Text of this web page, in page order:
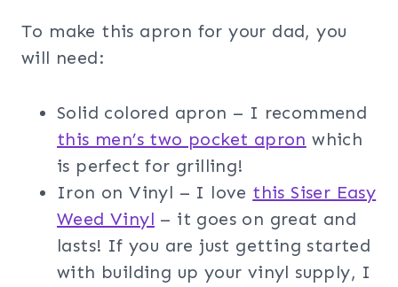
To make this apron for your dad, you
will need:
Solid colored apron – I recommend
this men’s two pocket apron which
is perfect for grilling!
Iron on Vinyl – I love this Siser Easy
Weed Vinyl – it goes on great and
lasts! If you are just getting started
with building up your vinyl supply, I